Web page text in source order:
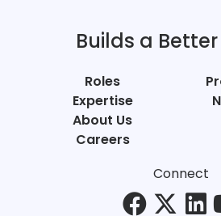
Builds a
Roles
Expertise
About Us
Careers
Connect